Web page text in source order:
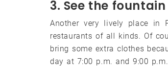
3. See the
Another very lively place in
restaurants of all kinds. Of
bring some extra clothes
day at 7:00 p.m. and 9:00